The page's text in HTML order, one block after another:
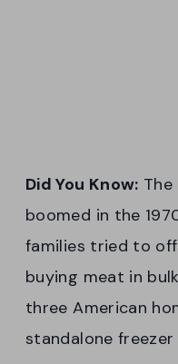
Did You Know:
boomed in the
families tried to
buying meat in
three American
standalone freezer